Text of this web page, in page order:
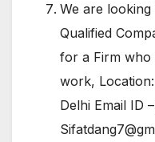
We are
Qualified
for a Firm who
work,
Delhi Email ID